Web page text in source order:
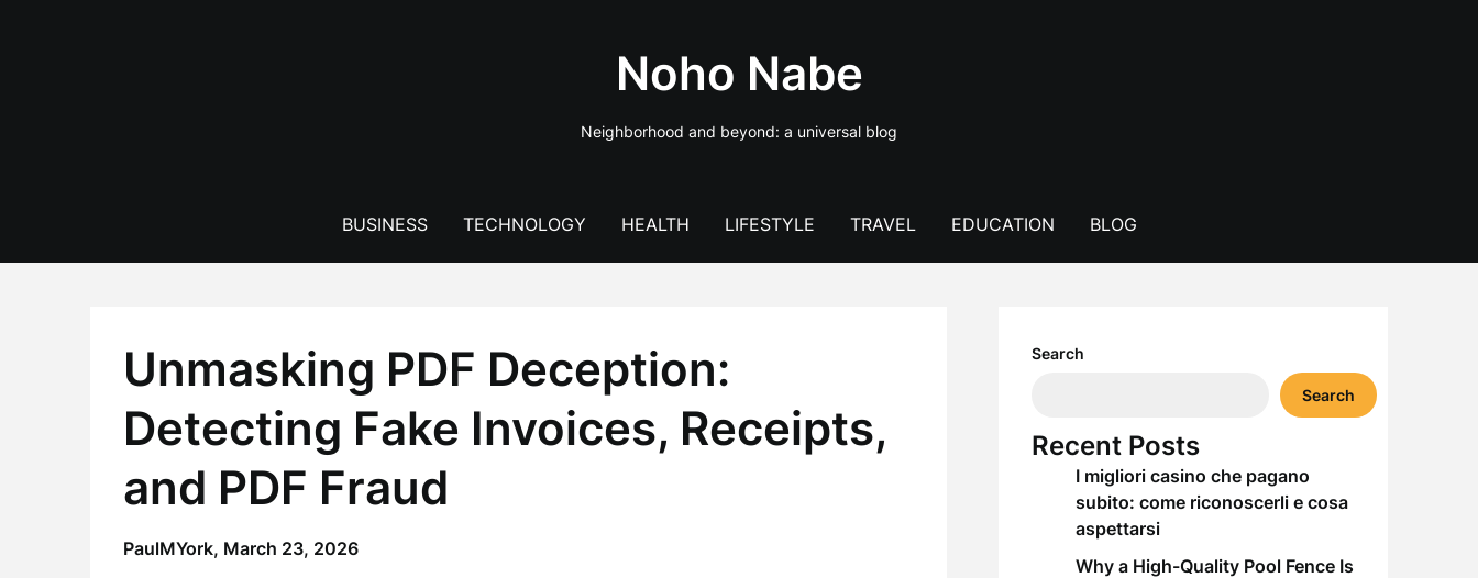
Noho Nabe
Neighborhood and beyond: a universal blog
BUSINESS TECHNOLOGY HEALTH LIFESTYLE TRAVEL EDUCATION BLOG
Unmasking PDF Deception:
Detecting Fake Invoices, Receipts,
and PDF Fraud
PaulMYork, March 23, 2026
Search
Search
Recent Posts
I migliori casino che pagano
subito: come riconoscerli e cosa
aspettarsi
Why a High-Quality Pool Fence Is